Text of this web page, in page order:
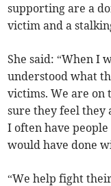
supporting are a
victim and a
She said: “When I
understood what
victims. We are on
sure they feel they
I often have people
would have done
“We help fight